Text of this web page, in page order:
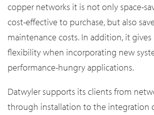
copper networks it is not only space-
cost-effective to purchase, but also
maintenance costs. In addition, it gives
flexibility when incorporating new
performance-hungry applications.
Datwyler supports its clients from
through installation to the integration